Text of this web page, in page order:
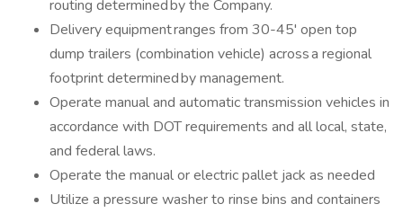
routing determined by the Company.
Delivery equipment ranges from 30-45' open top
dump trailers (combination vehicle) across a regional
footprint determined by management.
Operate manual and automatic transmission vehicles in
accordance with DOT requirements and all local, state,
and federal laws.
Operate the manual or electric pallet jack as needed
Utilize a pressure washer to rinse bins and containers